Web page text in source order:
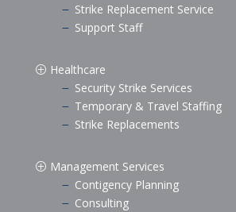
K Strike Replacement Service
K Support Staff
P Healthcare
K Security Strike Services
K Temporary & Travel Staffing
K Strike Replacements
P Management Services
K Contigency Planning
K Consulting